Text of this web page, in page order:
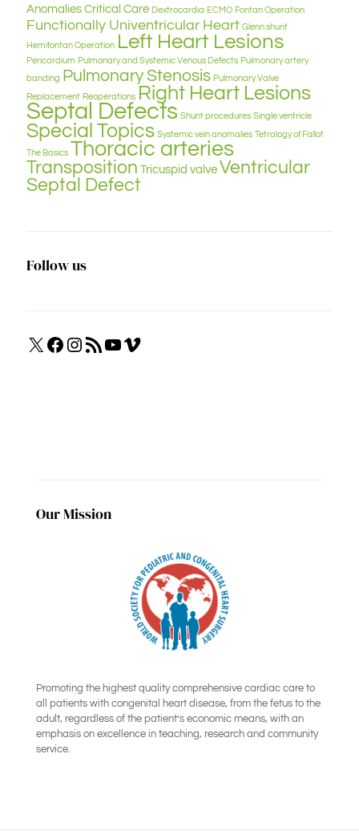
Anomalies Critical Care Dextrocardia ECMO Fontan Operation
Functionally Univentricular Heart Glenn shunt
Hemifontan Operation Left Heart Lesions
Pericardium Pulmonary and Systemic Venous Defects Pulmonary artery
banding
Pulmonary Stenosis Pulmonary Valve
Replacement Reoperations Right Heart Lesions
Septal Defects Shunt procedures Single ventricle
Special Topics Systemic vein anomalies Tetralogy of Fallot
The Basics Thoracic arteries
Transposition Tricuspid valve Ventricular
Septal Defect
Follow us
X Facebook
Instagram
RSS YouTube
Our Mission
Promoting the highest quality comprehensive cardiac care to
all patients with congenital heart disease, from the fetus to the
adult, regardless of the patient’s economic means, with an
emphasis on excellence in teaching, research and community
service.